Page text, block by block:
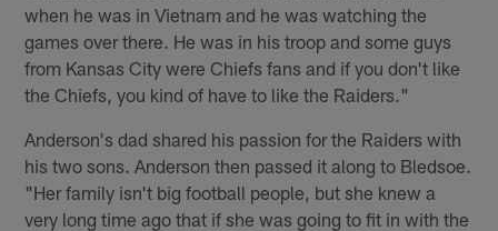
when he was in Vietnam and he was watching the
games over there. He was in his troop and some guys
from Kansas City were Chiefs fans and if you don't like
the Chiefs, you kind of have to like the Raiders."
Anderson's dad shared his passion for the Raiders with
his two sons. Anderson then passed it along to Bledsoe.
"Her family isn't big football people, but she knew a
very long time ago that if she was going to fit in with the